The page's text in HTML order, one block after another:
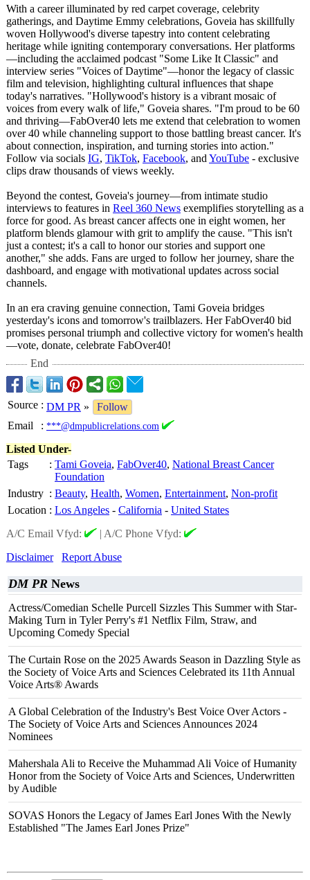
With a career illuminated by red carpet coverage, celebrity
gatherings, and Daytime Emmy celebrations, Goveia has skillfully
woven Hollywood's diverse tapestry into content celebrating
heritage while igniting contemporary conversations. Her platforms
—including the acclaimed podcast "Some Like It Classic" and
interview series "Voices of Daytime"—honor the legacy of classic
film and television, highlighting cultural influences that shape
today's narratives. "Hollywood's history is a vibrant mosaic of
voices from every walk of life," Goveia shares. "I'm proud to be 60
and thriving—FabOver40 lets me extend that celebration to women
over 40 while channeling support to those battling breast cancer. It's
about connection, inspiration, and turning stories into action."
Follow via socials IG, TikTok, Facebook, and YouTube - exclusive
clips draw thousands of views weekly.
Beyond the contest, Goveia's journey—from intimate studio
interviews to features in Reel 360 News exemplifies storytelling as a
force for good. As breast cancer affects one in eight women, her
platform blends glamour with grit to amplify the cause. "This isn't
just a contest; it's a call to honor our stories and support one
another," she adds. Fans are urged to follow her journey, share the
dashboard, and engage with motivational updates across social
channels.
In an era craving genuine connection, Tami Goveia bridges
yesterday's icons and tomorrow's trailblazers. Her FabOver40 bid
promises personal triumph and collective victory for women's health
—vote, donate, celebrate FabOver40!
End
Source : DM PR »
Follow
Email
: ***@dmpublicrelations.com
Listed Under-
Tags
: Tami Goveia, FabOver40, National Breast Cancer
Foundation
Industry : Beauty, Health, Women, Entertainment, Non-profit
Location : Los Angeles - California - United States
A/C Email Vfyd:
| A/C Phone Vfyd:
Disclaimer
Report Abuse
DM PR News
Actress/Comedian Schelle Purcell Sizzles This Summer with Star-
Making Turn in Tyler Perry's #1 Netflix Film, Straw, and
Upcoming Comedy Special
The Curtain Rose on the 2025 Awards Season in Dazzling Style as
the Society of Voice Arts and Sciences Celebrated its 11th Annual
Voice Arts® Awards
A Global Celebration of the Industry's Best Voice Over Actors -
The Society of Voice Arts and Sciences Announces 2024
Nominees
Mahershala Ali to Receive the Muhammad Ali Voice of Humanity
Honor from the Society of Voice Arts and Sciences, Underwritten
by Audible
SOVAS Honors the Legacy of James Earl Jones With the Newly
Established "The James Earl Jones Prize"